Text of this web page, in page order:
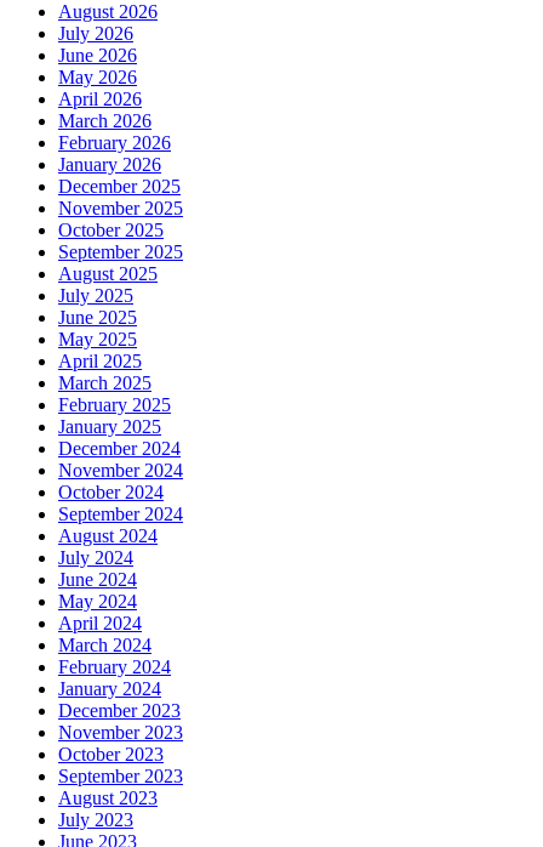
August 2026
July 2026
June 2026
May 2026
April 2026
March 2026
February 2026
January 2026
December 2025
November 2025
October 2025
September 2025
August 2025
July 2025
June 2025
May 2025
April 2025
March 2025
February 2025
January 2025
December 2024
November 2024
October 2024
September 2024
August 2024
July 2024
June 2024
May 2024
April 2024
March 2024
February 2024
January 2024
December 2023
November 2023
October 2023
September 2023
August 2023
July 2023
June 2023